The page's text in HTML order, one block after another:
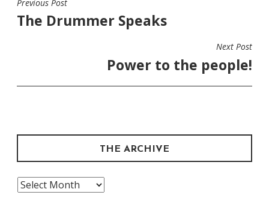
POST
NAVIGATION
Previous Post
The Drummer Speaks
Next Post
Power to the people!
THE ARCHIVE
The